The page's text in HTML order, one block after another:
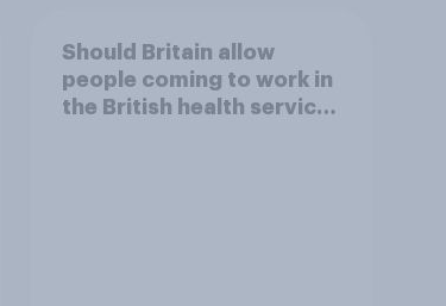
Should Britain allow
people coming to work in
the British health service